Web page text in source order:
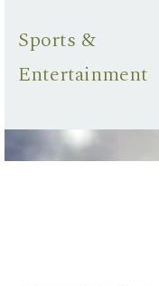
Sports &
Entertainment